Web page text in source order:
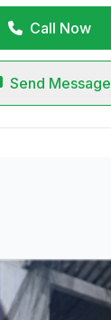
Call Now
Send Message